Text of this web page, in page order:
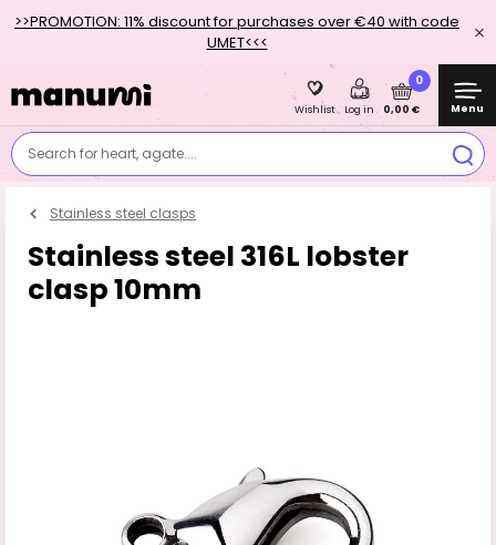
>>PROMOTION: 11% discount for purchases over €40 with code
UMET<<<
Search for heart, agate....
Wishlist Log in
0
0,00 € Menu
Stainless steel clasps
Stainless steel 316L lobster
clasp 10mm